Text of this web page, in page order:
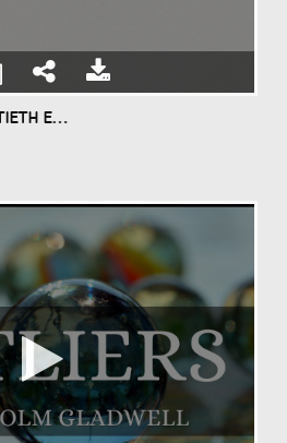
DANNY'S EIGHTIETH EXTRAODINAIRE